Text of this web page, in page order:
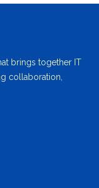
brings together IT
collaboration,